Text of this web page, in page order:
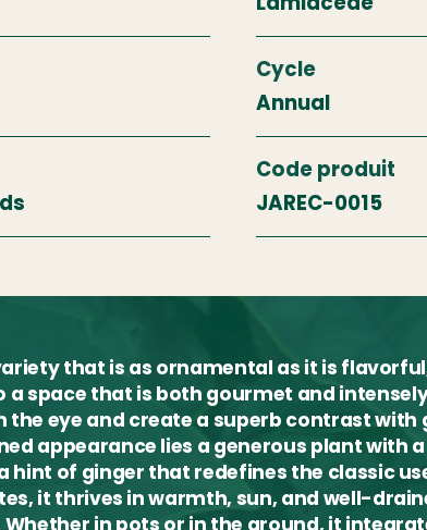
Cycle
Annual
Code produit
JAREC-0015
that is as ornamental as it is
a space that is both gourmet and
eye and create a superb contrast with
appearance lies a generous plant with
hint of ginger that redefines the classic
it thrives in warmth, sun, and well-